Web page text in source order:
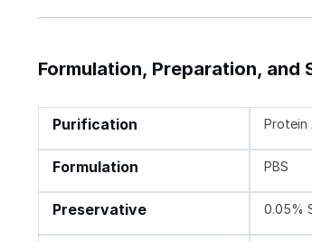
Formulation, Preparation, and
Purification Protein
Formulation PBS
Preservative 0.05%